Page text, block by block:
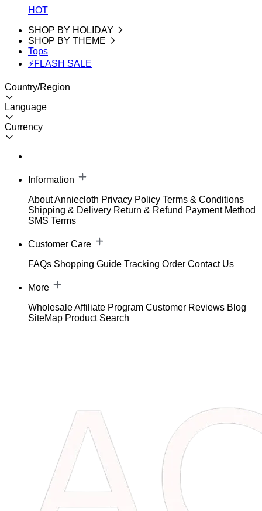
HOT
SHOP BY HOLIDAY
SHOP BY THEME
Tops
⚡FLASH SALE
Country/Region
Language
Currency
Information
About Anniecloth Privacy Policy Terms & Conditions
Shipping & Delivery Return & Refund Payment Method
SMS Terms
Customer Care
FAQs Shopping Guide Tracking Order Contact Us
More
WholesaleAffiliate Program Customer Reviews Blog
SiteMap Product Search